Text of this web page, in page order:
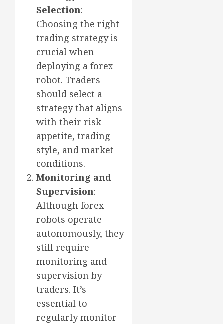
Selection:
Choosing the right
trading strategy is
crucial when
deploying a forex
robot. Traders
should select a
strategy that aligns
with their risk
appetite, trading
style, and market
conditions.
Monitoring and
Supervision:
Although forex
robots operate
autonomously, they
still require
monitoring and
supervision by
traders. It’s
essential to
regularly monitor